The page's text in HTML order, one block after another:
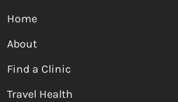
Home
About
Find a Clinic
Travel Health